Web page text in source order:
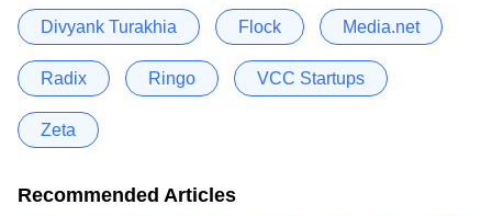
Divyank Turakhia Flock Media.net
Radix Ringo VCC Startups
Zeta
Recommended Articles